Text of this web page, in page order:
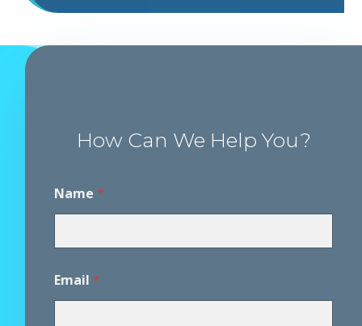
How Can We Help You?
m
a
M
e
s
Name *
Email *